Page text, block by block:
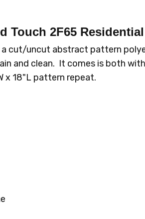
Touch 2F65
cut/uncut abstract pattern
and clean. It comes is both
x 18"L pattern repeat.